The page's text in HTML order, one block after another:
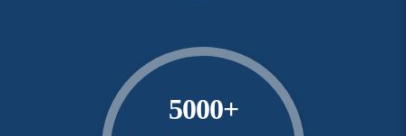
5000+